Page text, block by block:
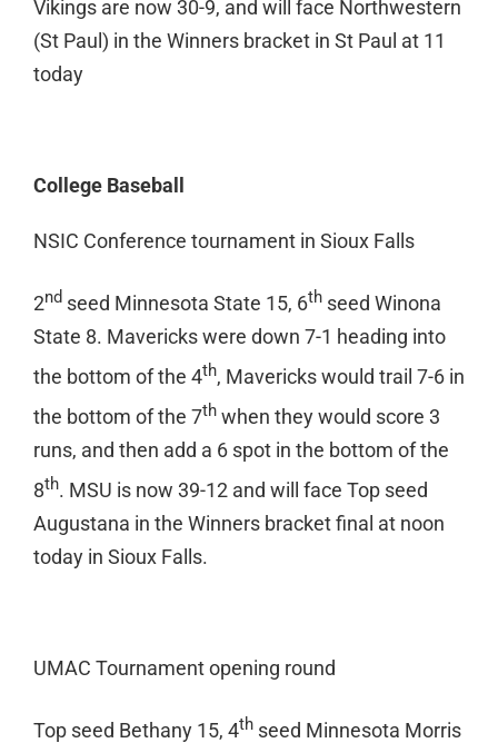
Vikings are now 30-9, and will face Northwestern
(St Paul) in the Winners bracket in St Paul at 11
today
College Baseball
NSIC Conference tournament in Sioux Falls
2ndseed Minnesota State 15, 6thseed Winona
State 8. Mavericks were down 7-1 heading into
the bottom of the 4th, Mavericks would trail 7-6 in
the bottom of the 7thwhen they would score 3
runs, and then add a 6 spot in the bottom of the
8th. MSU is now 39-12 and will face Top seed
Augustana in the Winners bracket final at noon
today in Sioux Falls.
UMAC Tournament opening round
Top seed Bethany 15, 4thseed Minnesota Morris